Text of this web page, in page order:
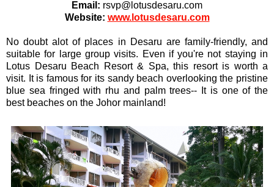
Email: rsvp@lotusdesaru.com
Website: www.lotusdesaru.com
No doubt alot of places in Desaru are family-friendly, and
suitable for large group visits. Even if you're not staying in
Lotus Desaru Beach Resort & Spa, this resort is worth a
visit. It is famous for its sandy beach overlooking the pristine
blue sea fringed with rhu and palm trees-- It is one of the
best beaches on the Johor mainland!